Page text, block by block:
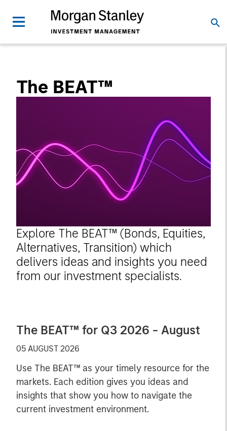
The BEAT™
Explore The BEAT™ (Bonds, Equities,
Alternatives, Transition) which
delivers ideas and insights you need
from our investment specialists.
The BEAT™ for Q3 2026 - August
05 AUGUST 2026
Use The BEAT™ as your timely resource for the
markets. Each edition gives you ideas and
insights that show you how to navigate the
current investment environment.